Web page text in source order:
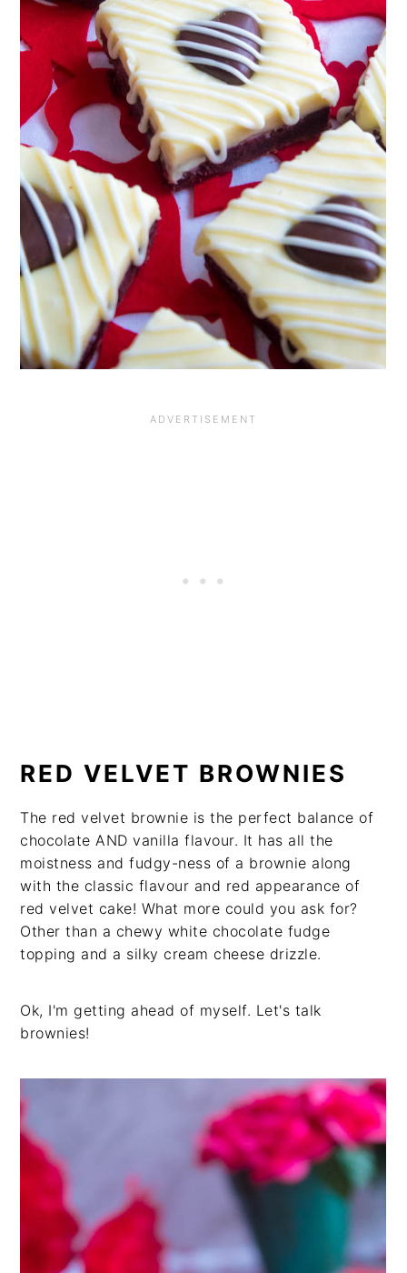
RED VELVET BROWNIES
The red velvet brownie is the perfect balance of
chocolate AND vanilla flavour. It has all the
moistness and fudgy-ness of a brownie along
with the classic flavour and red appearance of
red velvet cake! What more could you ask for?
Other than a chewy white chocolate fudge
topping and a silky cream cheese drizzle.
Ok, I'm getting ahead of myself. Let's talk
brownies!